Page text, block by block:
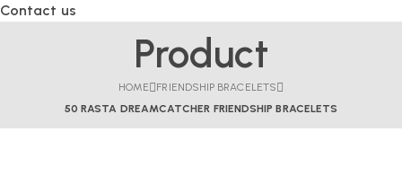
Contact us
Product
HOME
FRIENDSHIP BRACELETS
50 RASTA DREAMCATCHER FRIENDSHIP BRACELETS